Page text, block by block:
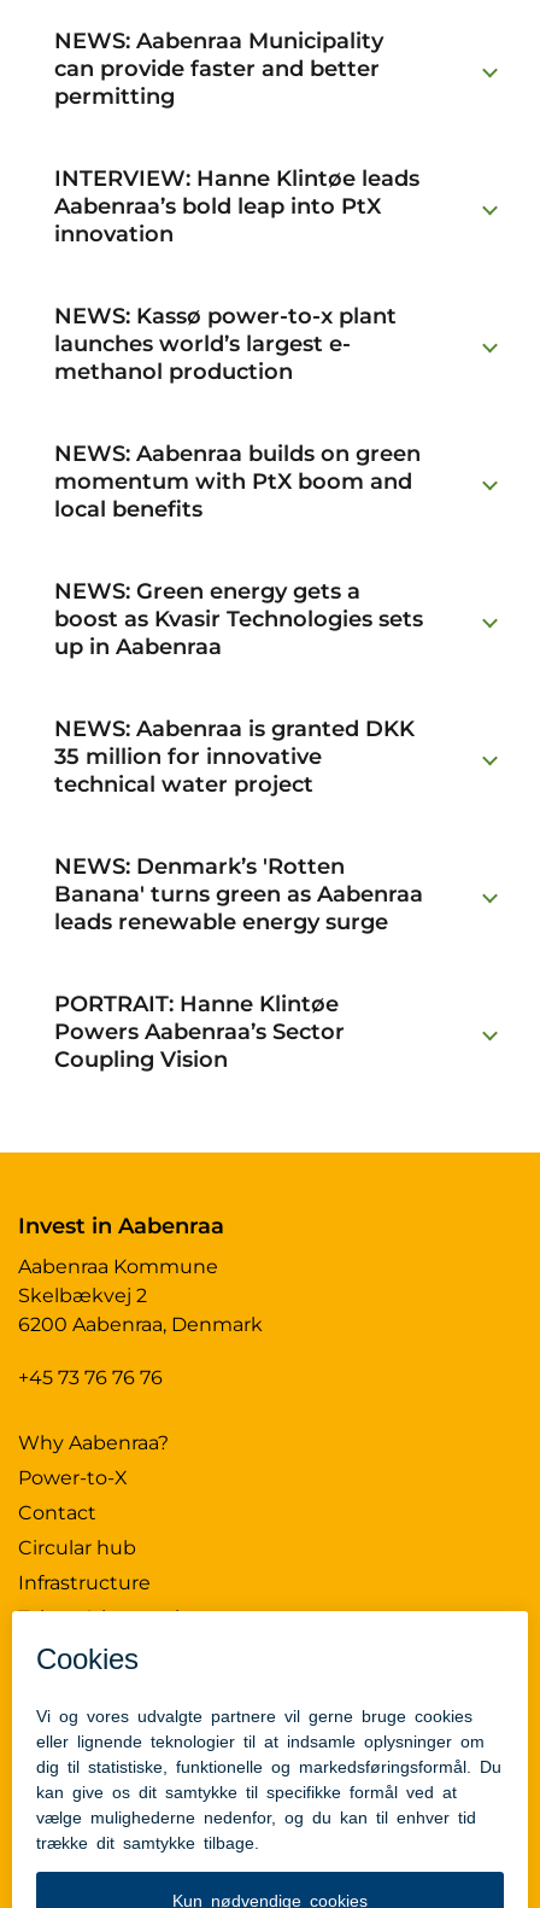
NEWS: Aabenraa Municipality
can provide faster and better
permitting
INTERVIEW: Hanne Klintøe leads
Aabenraa’s bold leap into PtX
innovation
NEWS: Kassø power-to-x plant
launches world’s largest e-
methanol production
NEWS: Aabenraa builds on green
momentum with PtX boom and
local benefits
NEWS: Green energy gets a
boost as Kvasir Technologies sets
up in Aabenraa
NEWS: Aabenraa is granted DKK
35 million for innovative
technical water project
NEWS: Denmark’s 'Rotten
Banana' turns green as Aabenraa
leads renewable energy surge
PORTRAIT: Hanne Klintøe
Powers Aabenraa’s Sector
Coupling Vision
Invest in Aabenraa
Aabenraa Kommune
Skelbækvej 2
6200 Aabenraa, Denmark
+45 73 76 76 76
Why Aabenraa?
Power-to-X
Contact
Circular hub
Infrastructure
Talent & innovation
News
Press Kit
Data Policy
Aabenraa Municipality
Tilgængelighedserklæring